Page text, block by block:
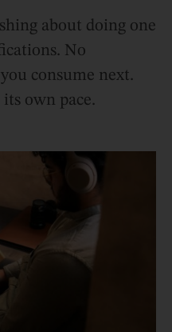
about doing one
No
consume next.
own pace.